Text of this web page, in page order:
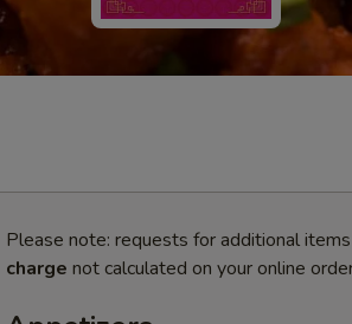
Please note: requests for additional
charge not calculated on your online